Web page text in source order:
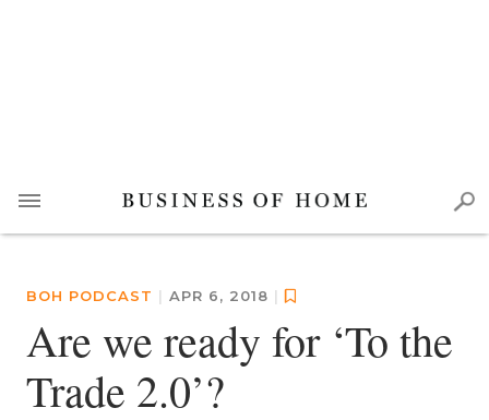
BOH PODCAST | APR 6, 2018 |
Are we ready for ‘To the
Trade 2.0’?